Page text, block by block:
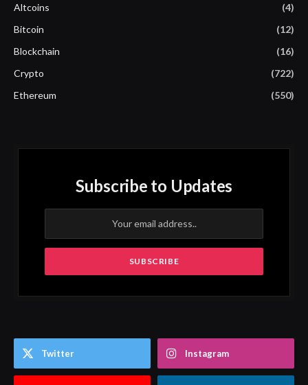
Altcoins
(4)
Bitcoin
(12)
Blockchain
(16)
Crypto
(722)
Ethereum
(550)
Subscribe to Updates
Twitter Instagram